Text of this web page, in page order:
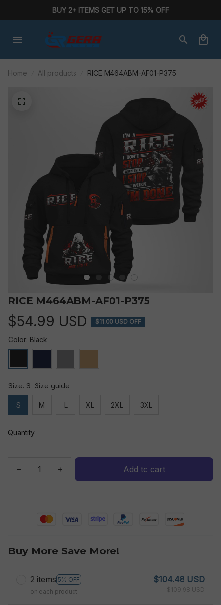
BUY 2+ ITEMS GET UP TO 15% OFF
Home All products RICE M464ABM-AF01-P375
RICE M464ABM-AF01-P375
$54.99 USD $11.00 USD OFF
Color: Black
Size: S Size guide
S M L XL 2XL 3XL
Quantity
Add to cart
Buy More Save More!
2 items 5% OFF
on each product
$104.48 USD
$109.98 USD